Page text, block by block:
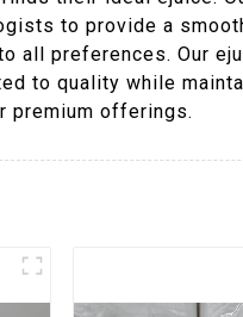
to provide a
all preferences. Our
to quality while
premium offerings.